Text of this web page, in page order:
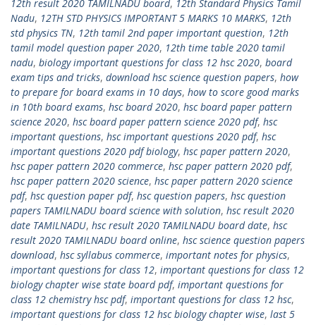
12th result 2020 TAMILNADU board, 12th Standard Physics Tamil
Nadu, 12TH STD PHYSICS IMPORTANT 5 MARKS 10 MARKS, 12th
std physics TN, 12th tamil 2nd paper important question, 12th
tamil model question paper 2020, 12th time table 2020 tamil
nadu, biology important questions for class 12 hsc 2020, board
exam tips and tricks, download hsc science question papers, how
to prepare for board exams in 10 days, how to score good marks
in 10th board exams, hsc board 2020, hsc board paper pattern
science 2020, hsc board paper pattern science 2020 pdf, hsc
important questions, hsc important questions 2020 pdf, hsc
important questions 2020 pdf biology, hsc paper pattern 2020,
hsc paper pattern 2020 commerce, hsc paper pattern 2020 pdf,
hsc paper pattern 2020 science, hsc paper pattern 2020 science
pdf, hsc question paper pdf, hsc question papers, hsc question
papers TAMILNADU board science with solution, hsc result 2020
date TAMILNADU, hsc result 2020 TAMILNADU board date, hsc
result 2020 TAMILNADU board online, hsc science question papers
download, hsc syllabus commerce, important notes for physics,
important questions for class 12, important questions for class 12
biology chapter wise state board pdf, important questions for
class 12 chemistry hsc pdf, important questions for class 12 hsc,
important questions for class 12 hsc biology chapter wise, last 5